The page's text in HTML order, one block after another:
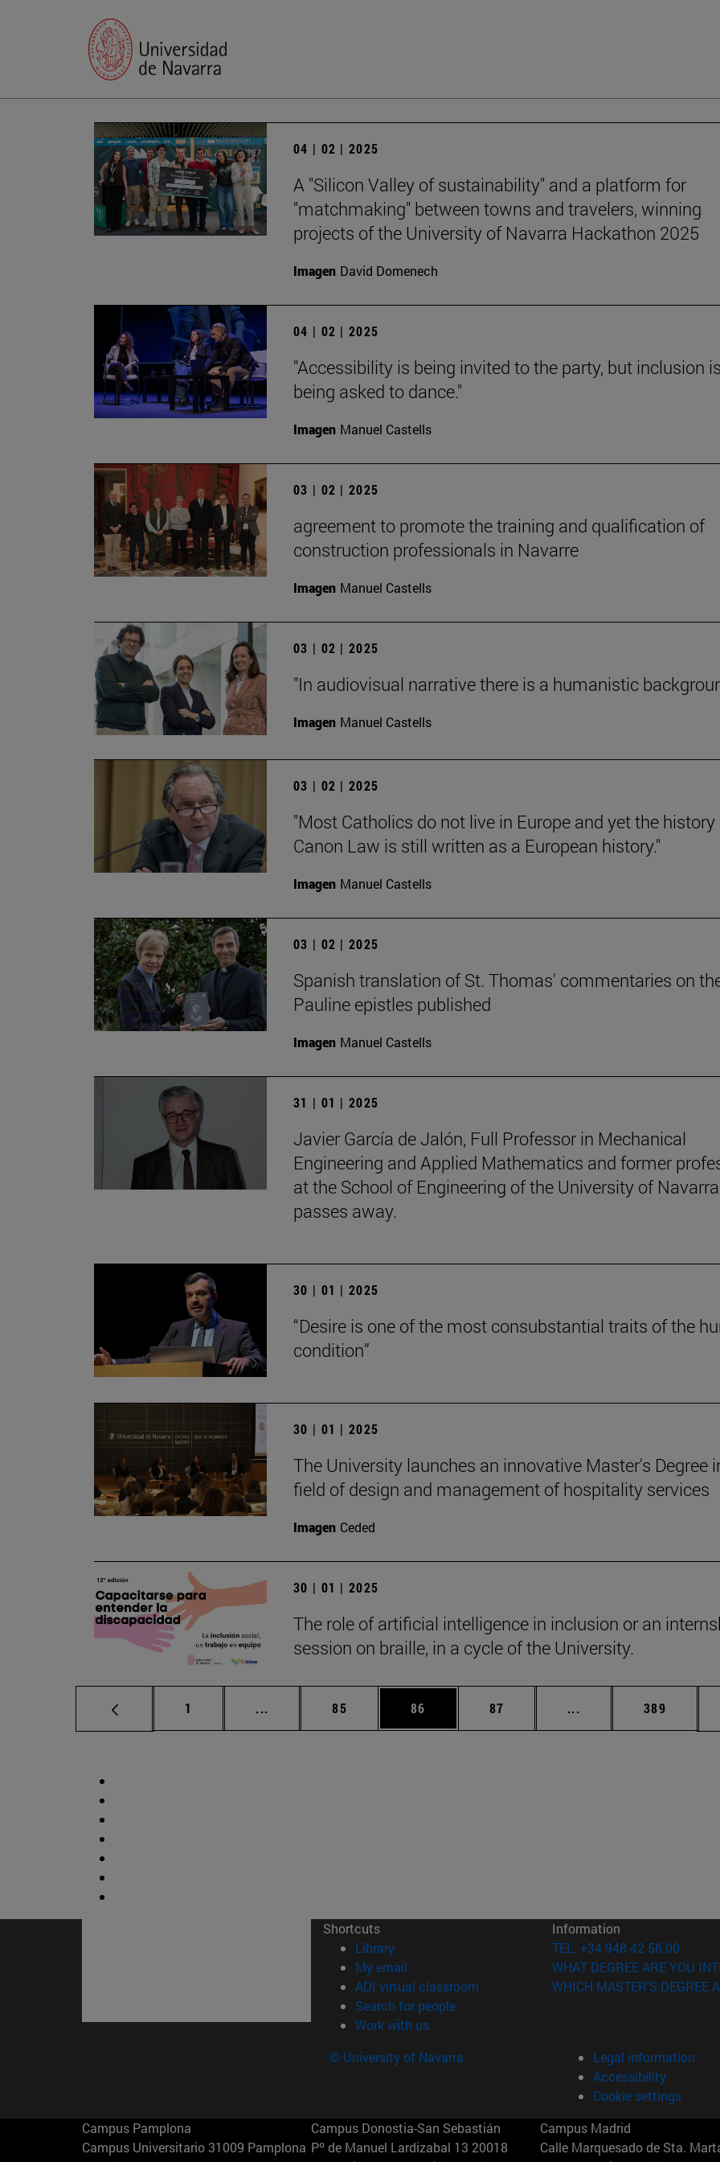
04 | 02 | 2025
A "Silicon Valley of sustainability" and a platform for
"matchmaking" between towns and travelers, winning
projects of the University of Navarra Hackathon 2025
Imagen David Domenech
04 | 02 | 2025
"Accessibility is being invited to the party, but inclusion
being asked to dance."
Imagen Manuel Castells
03 | 02 | 2025
agreement to promote the training and qualification of
construction professionals in Navarre
Imagen Manuel Castells
03 | 02 | 2025
"In audiovisual narrative there is a humanistic
Imagen Manuel Castells
03 | 02 | 2025
"Most Catholics do not live in Europe and yet the history
Canon Law is still written as a European history."
Imagen Manuel Castells
03 | 02 | 2025
Spanish translation of St. Thomas' commentaries on
Pauline epistles published
Imagen Manuel Castells
31 | 01 | 2025
Javier García de Jalón, Full Professor in Mechanical
Engineering and Applied Mathematics and former
at the School of Engineering of the University of
passes away.
30 | 01 | 2025
“Desire is one of the most consubstantial traits of the
condition”
30 | 01 | 2025
The University launches an innovative Master's Degree
field of design and management of hospitality services
Imagen Ceded
30 | 01 | 2025
The role of artificial intelligence in inclusion or an
session on braille, in a cycle of the University.
Page
1 ... Intermediate pages Use TAB to scroll.
Page
85 Page
86 Page
87 ... Intermediate pages
Page
389
Shortcuts
Library(opens in new window)
My email
ADI virtual classroom (opens in new window)
Search for people(opens in new window)
Work with us(opens in new window)
Information
TEL. +34 948 42 56 00
WHAT DEGREE ARE YOU
WHICH MASTER'S DEGREE
© University of Navarra
Legal information
Accessibility
Cookie settings
Campus Pamplona
Campus Universitario 31009 Pamplona
Campus Donostia-San Sebastián
Pº de Manuel Lardizabal 13 20018
Campus Madrid
Calle Marquesado de Sta.